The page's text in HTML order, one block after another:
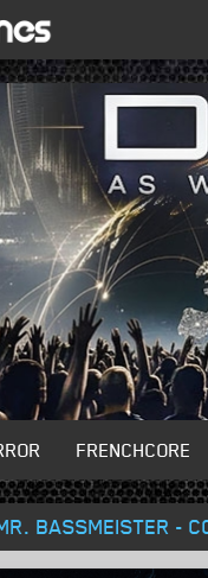
FRENCHCORE
BASSMEISTER -